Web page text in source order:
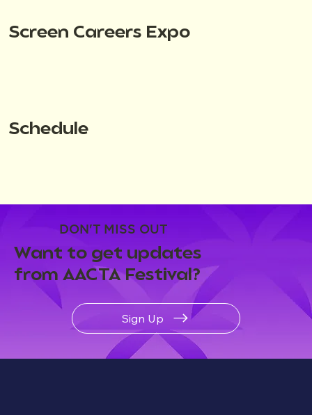
DON'T MISS OUT
Want to get updates
from AACTA Festival?
Sign Up
Screen Careers Expo
Schedule